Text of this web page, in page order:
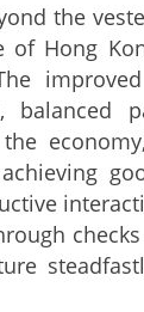
the
of Hong
balanced